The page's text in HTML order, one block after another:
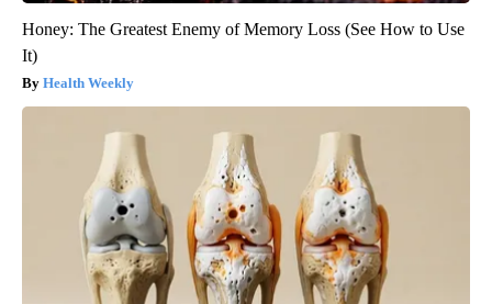
Honey: The Greatest Enemy of Memory Loss (See How to Use
It)
Health Weekly